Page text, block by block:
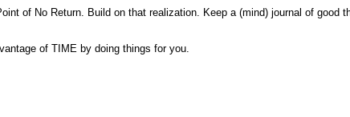
of No Return. Build on that realization. Keep a (mind) journal of good
of TIME by doing things for you.